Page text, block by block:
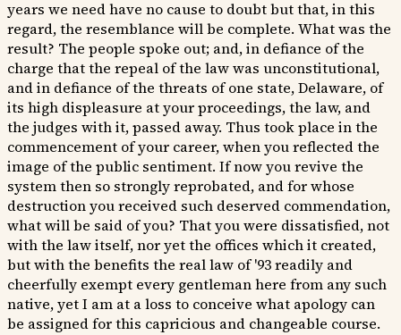
years we need have no cause to doubt but that, in this
regard, the resemblance will be complete. What was the
result? The people spoke out; and, in defiance of the
charge that the repeal of the law was unconstitutional,
and in defiance of the threats of one state, Delaware, of
its high displeasure at your proceedings, the law, and
the judges with it, passed away. Thus took place in the
commencement of your career, when you reflected the
image of the public sentiment. If now you revive the
system then so strongly reprobated, and for whose
destruction you received such deserved commendation,
what will be said of you? That you were dissatisfied, not
with the law itself, nor yet the offices which it created,
but with the benefits the real law of '93 readily and
cheerfully exempt every gentleman here from any such
native, yet I am at a loss to conceive what apology can
be assigned for this capricious and changeable course.